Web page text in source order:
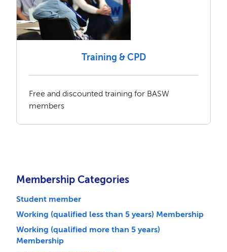
Training & CPD
Free and discounted training for BASW
members
Membership Categories
Student member
Working (qualified less than 5 years) Membership
Working (qualified more than 5 years)
Membership